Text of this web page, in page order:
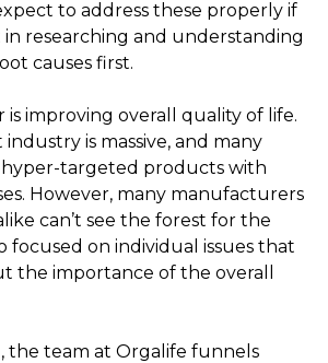
to address these properly if
in researching and understanding
causes first.
is improving overall quality of life.
is massive, and many
targeted products with
However, many manufacturers
can’t see the forest for the
focused on individual issues that
the importance of the overall
the team at Orgalife funnels